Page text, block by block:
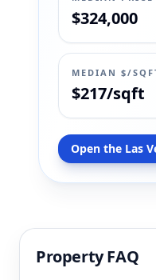
$324,000
MEDIAN $/
$217/sqft
Open the Las
Property FAQ